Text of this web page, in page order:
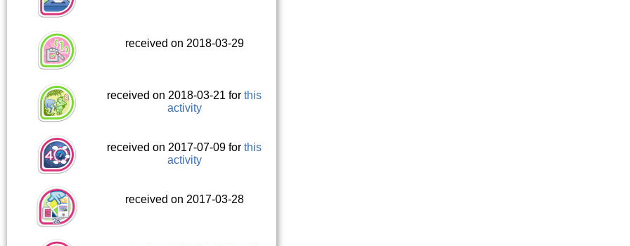
received on 2018-03-29
received on 2018-03-21 forthis
activity
received on 2017-07-09 forthis
activity
received on 2017-03-28